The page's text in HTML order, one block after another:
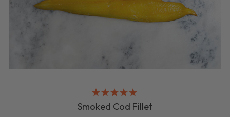
Smoked Cod Fillet